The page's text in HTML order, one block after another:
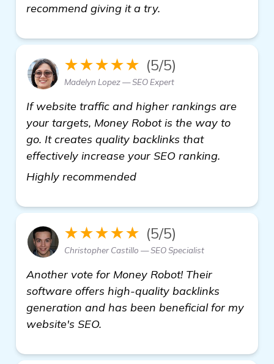
recommend giving it a try.
★★★★★ (5/5)
Madelyn Lopez — SEO Expert
If website traffic and higher rankings are
your targets, Money Robot is the way to
go. It creates quality backlinks that
effectively increase your SEO ranking.
Highly recommended
★★★★★ (5/5)
Christopher Castillo — SEO Specialist
Another vote for Money Robot! Their
software offers high-quality backlinks
generation and has been beneficial for my
website's SEO.